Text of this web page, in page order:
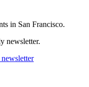
in San Francisco.
newsletter.